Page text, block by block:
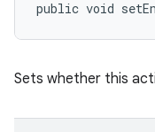
public void
Sets whether this